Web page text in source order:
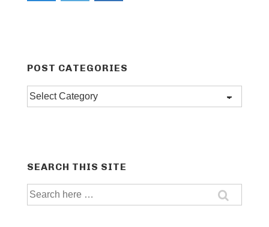
POST CATEGORIES
Post
SEARCH THIS SITE
Search
for: